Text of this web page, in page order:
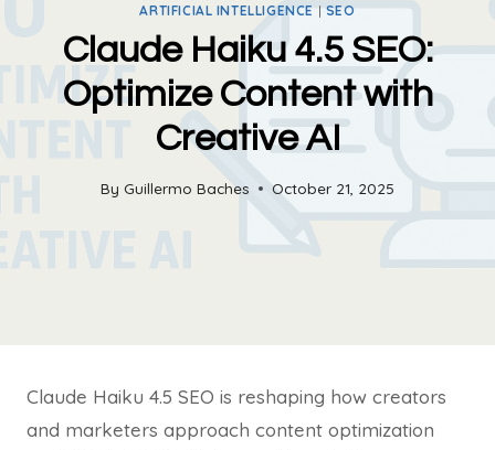
ARTIFICIAL INTELLIGENCE | SEO
Claude Haiku 4.5 SEO:
Optimize Content with
Creative AI
By Guillermo Baches October 21, 2025
Claude Haiku 4.5 SEO is reshaping how creators
and marketers approach content optimization